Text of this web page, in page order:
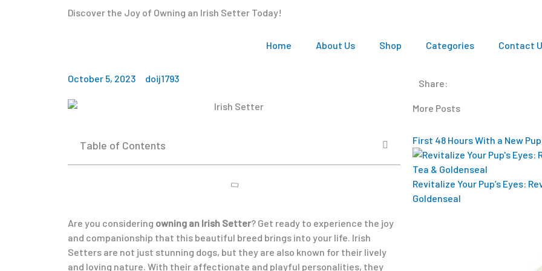
Discover the Joy of Owning an Irish Setter Today!
Home About Us Shop Categories Contact
October 5, 2023 doij1793
Table of Contents
Are you considering owning an Irish Setter? Get ready to experience the joy
and companionship that this beautiful breed brings into your life. Irish
Setters are not just stunning dogs, but they are also known for their lively
and loving nature. With their affectionate and playful personalities, they
Share:
More Posts
First 48 Hours With a New
Revitalize Your Pup’s Eyes:
Goldenseal